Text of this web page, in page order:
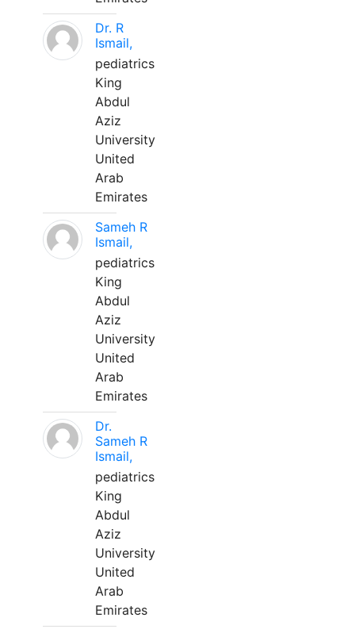
Dr. R
Ismail,
pediatrics
King
Abdul
Aziz
University
United
Arab
Emirates
Sameh R
Ismail,
pediatrics
King
Abdul
Aziz
University
United
Arab
Emirates
Dr.
Sameh R
Ismail,
pediatrics
King
Abdul
Aziz
University
United
Arab
Emirates